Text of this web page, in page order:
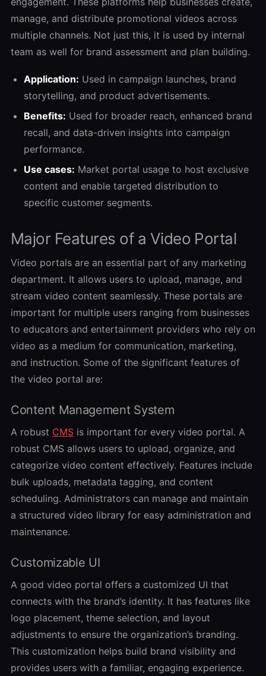
manage, and distribute promotional videos across
multiple channels. Not just this, it is used by internal
team as well for brand assessment and plan building.
Application: Used in campaign launches, brand
storytelling, and product advertisements.
Benefits: Used for broader reach, enhanced brand
recall, and data-driven insights into campaign
performance.
Use cases: Market portal usage to host exclusive
content and enable targeted distribution to
specific customer segments.
Major Features of a Video Portal
Video portals are an essential part of any marketing
department. It allows users to upload, manage, and
stream video content seamlessly. These portals are
important for multiple users ranging from businesses
to educators and entertainment providers who rely on
video as a medium for communication, marketing,
and instruction. Some of the significant features of
the video portal are:
Content Management System
A robust CMS is important for every video portal. A
robust CMS allows users to upload, organize, and
categorize video content effectively. Features include
bulk uploads, metadata tagging, and content
scheduling. Administrators can manage and maintain
a structured video library for easy administration and
maintenance.
Customizable UI
A good video portal offers a customized UI that
connects with the brand’s identity. It has features like
logo placement, theme selection, and layout
adjustments to ensure the organization’s branding.
This customization helps build brand visibility and
provides users with a familiar, engaging experience.